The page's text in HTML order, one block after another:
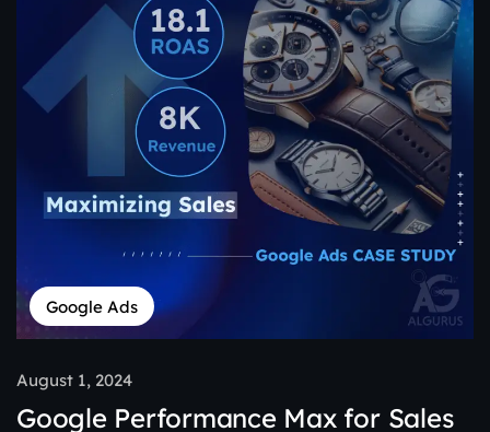
Google Ads
August 1, 2024
Google Performance Max for Sales